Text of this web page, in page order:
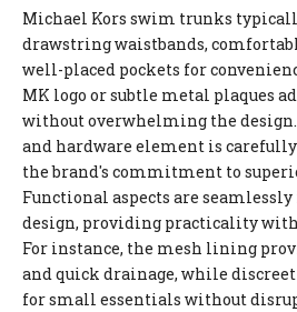
Michael Kors swim trunks
drawstring waistbands,
well-placed pockets for
MK logo or subtle metal plaques
without overwhelming the design.
and hardware element is
the brand's commitment to
Functional aspects are
design, providing practicality
For instance, the mesh lining
and quick drainage, while
for small essentials without